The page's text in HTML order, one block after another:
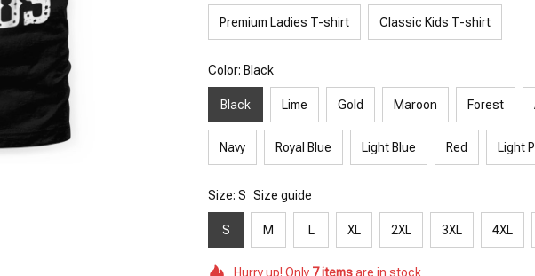
Premium Ladies T-shirt Classic Kids T-shirt
Color: Black
Black Lime Gold Maroon Forest
Navy Royal Blue Light Blue Red Light
Size: S Size guide
S M L XL 2XL 3XL 4XL
Hurry up! Only 7itemsare in stock